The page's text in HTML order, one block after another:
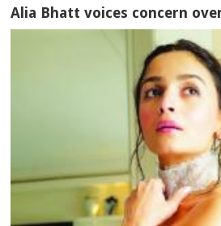
Alia Bhatt voices concern